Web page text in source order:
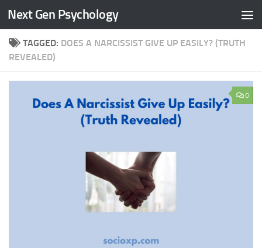
Skip to content
Next Gen Psychology
TAGGED: DOES A NARCISSIST GIVE UP EASILY? (TRUTH
REVEALED)
0